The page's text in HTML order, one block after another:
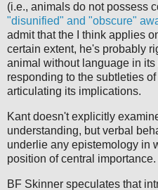
(i.e., animals do not possess
"disunified" and "obscure"
admit that the I think applies
certain extent, he's probably
animal without language in
responding to the subtleties
articulating its implications.
Kant doesn't explicitly
understanding, but verbal
underlie any epistemology in
position of central importance.
BF Skinner speculates that